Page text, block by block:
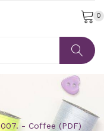
0
007. - Coffee (PDF)